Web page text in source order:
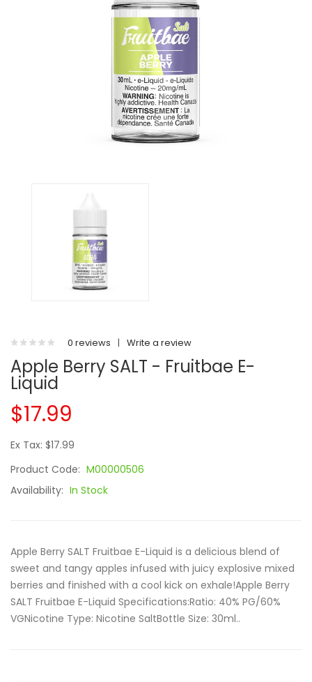
0 reviews | Write a review
Apple Berry SALT - Fruitbae E-
Liquid
$17.99
Ex Tax: $17.99
Product Code: M00000506
Availability: In Stock
Apple Berry SALT Fruitbae E-Liquid is a delicious blend of
sweet and tangy apples infused with juicy explosive mixed
berries and finished with a cool kick on exhale!Apple Berry
SALT Fruitbae E-Liquid Specifications:Ratio: 40% PG/60%
VGNicotine Type: Nicotine SaltBottle Size: 30ml..